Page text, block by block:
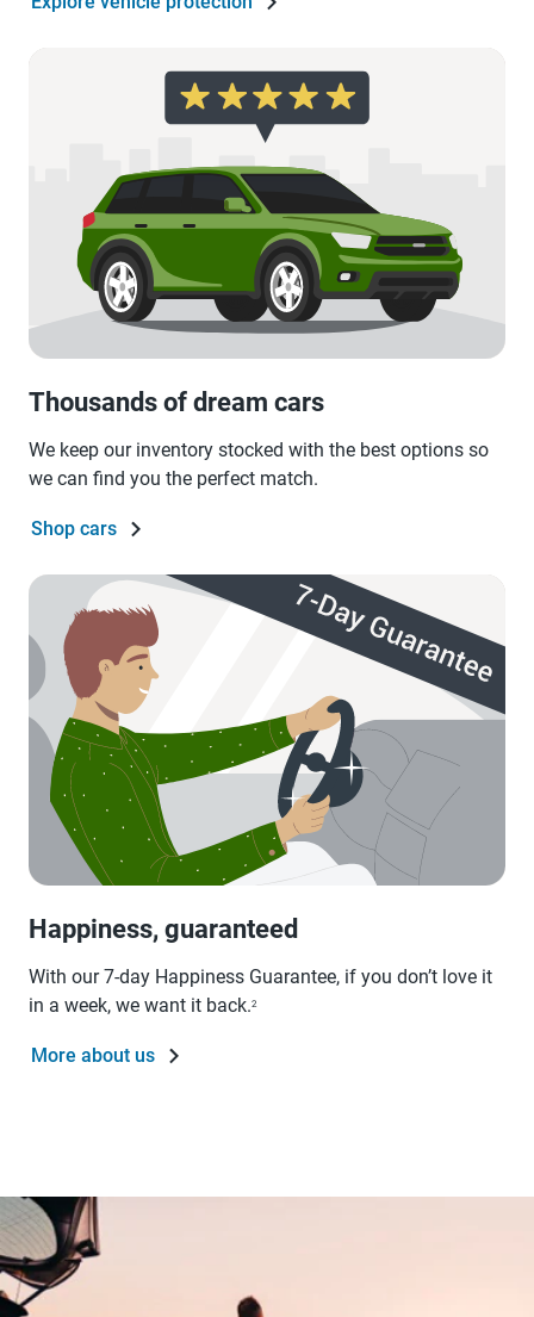
Thousands of dream cars
We keep our inventory stocked with the best options so
we can find you the perfect match.
Shop cars
Happiness, guaranteed
With our 7-day Happiness Guarantee, if you don’t love it
in a week, we want it back.2
More about us